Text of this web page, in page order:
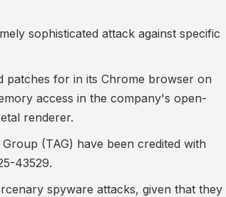
sophisticated attack against specific
patches for in its Chrome browser on
access in the company's open-
renderer.
(TAG) have been credited with
43529.
spyware attacks, given that they